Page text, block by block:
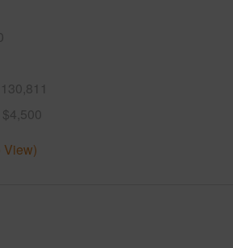
130,811
$4,500
View)